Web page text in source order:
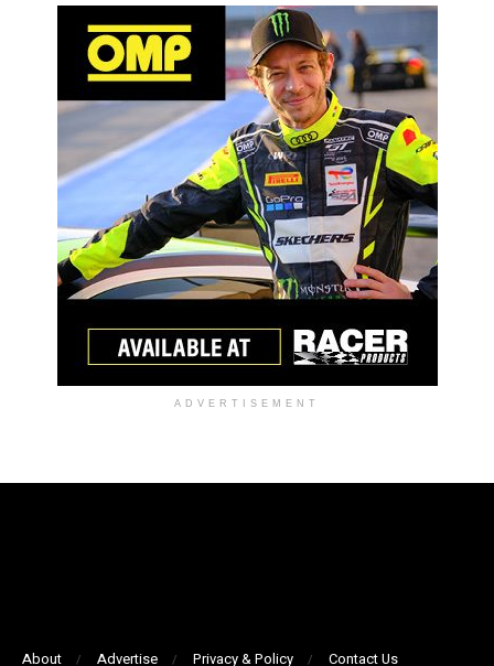
ADVERTISEMENT
About Advertise Privacy & Policy Contact Us